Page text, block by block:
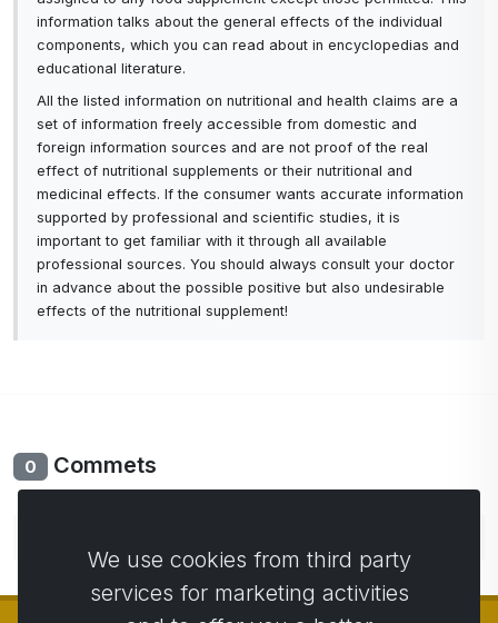
information talks about the general effects of the individual
components, which you can read about in encyclopedias and
educational literature.
All the listed information on nutritional and health claims are a
set of information freely accessible from domestic and
foreign information sources and are not proof of the real
effect of nutritional supplements or their nutritional and
medicinal effects. If the consumer wants accurate information
supported by professional and scientific studies, it is
important to get familiar with it through all available
professional sources. You should always consult your doctor
in advance about the possible positive but also undesirable
effects of the nutritional supplement!
0 Commets
We use cookies from third party
services for marketing activities